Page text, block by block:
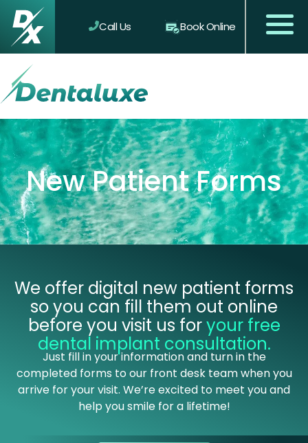
Call Us Book Online
New Patient Forms
We offer digital new patient forms
so you can fill them out online
before you visit us foryour free
dental implant consultation.
Just fill in your information and turn in the
completed forms to our front desk team when you
arrive for your visit. We’re excited to meet you and
help you smile for a lifetime!